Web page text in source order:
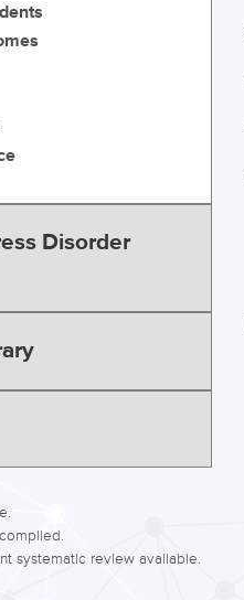
Disorder
systematic review available.